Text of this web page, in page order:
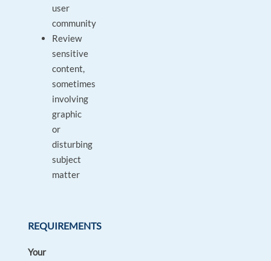
user
community
Review
sensitive
content,
sometimes
involving
graphic
or
disturbing
subject
matter
REQUIREMENTS
Your